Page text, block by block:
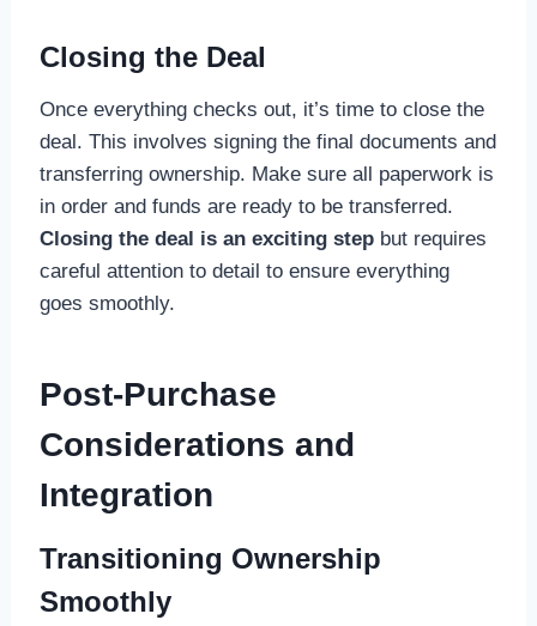
Closing the Deal
Once everything checks out, it’s time to close the
deal. This involves signing the final documents and
transferring ownership. Make sure all paperwork is
in order and funds are ready to be transferred.
Closing the deal is an exciting stepbut requires
careful attention to detail to ensure everything
goes smoothly.
Post-Purchase
Considerations and
Integration
Transitioning Ownership
Smoothly